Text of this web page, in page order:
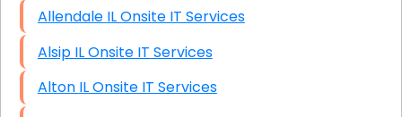
Allendale IL Onsite IT Services
Alsip IL Onsite IT Services
Alton IL Onsite IT Services